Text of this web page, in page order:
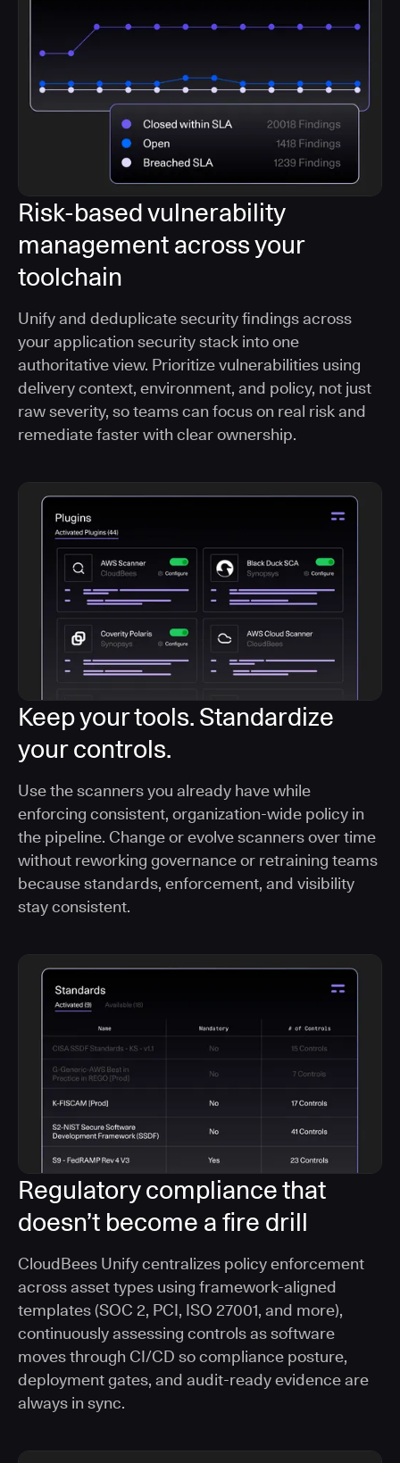
Risk-based vulnerability
management across your
toolchain
Unify and deduplicate security findings across
your application security stack into one
authoritative view. Prioritize vulnerabilities using
delivery context, environment, and policy, not just
raw severity, so teams can focus on real risk and
remediate faster with clear ownership.
Keep your tools. Standardize
your controls.
Use the scanners you already have while
enforcing consistent, organization-wide policy in
the pipeline. Change or evolve scanners over time
without reworking governance or retraining teams
because standards, enforcement, and visibility
stay consistent.
Regulatory compliance that
doesn’t become a fire drill
CloudBees Unify centralizes policy enforcement
across asset types using framework-aligned
templates (SOC 2, PCI, ISO 27001, and more),
continuously assessing controls as software
moves through CI/CD so compliance posture,
deployment gates, and audit-ready evidence are
always in sync.